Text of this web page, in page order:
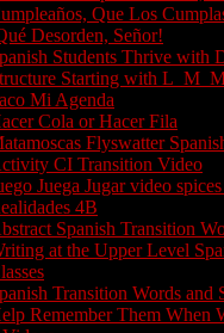
Que Los
Desorden, Señor!
Students Thrive with
Starting with
Mi Agenda
Cola or Hacer Fila
Flyswatter
CI Transition Video
Juega Jugar video
4B
Spanish Transition
at the Upper Level
Transition Words and
Remember Them When